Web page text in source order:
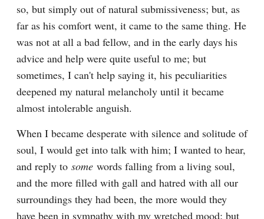
so, but simply out of natural submissiveness; but, as
far as his comfort went, it came to the same thing. He
was not at all a bad fellow, and in the early days his
advice and help were quite useful to me; but
sometimes, I can't help saying it, his peculiarities
deepened my natural melancholy until it became
almost intolerable anguish.
When I became desperate with silence and solitude of
soul, I would get into talk with him; I wanted to hear,
and reply to some words falling from a living soul,
and the more filled with gall and hatred with all our
surroundings they had been, the more would they
have been in sympathy with my wretched mood; but